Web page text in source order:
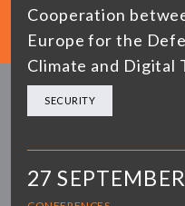
Cooperation
Europe for the
Climate and Digital
SECURITY
27